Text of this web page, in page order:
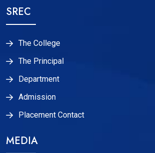
SREC
The College
The Principal
Department
Admission
Placement Contact
MEDIA